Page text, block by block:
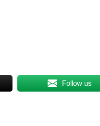
Follow us